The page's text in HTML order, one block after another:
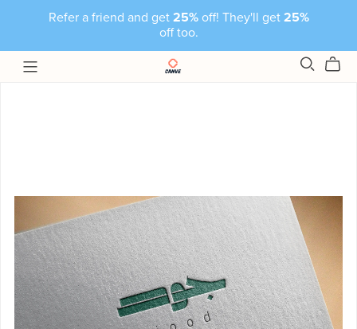
Refer a friend and get 25%off! They'll get 25%
off too.